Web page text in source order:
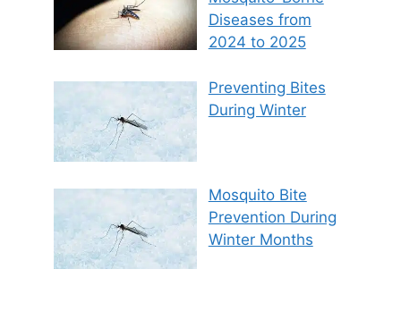
Diseases from
2024 to 2025
Preventing Bites
During Winter
Mosquito Bite
Prevention During
Winter Months